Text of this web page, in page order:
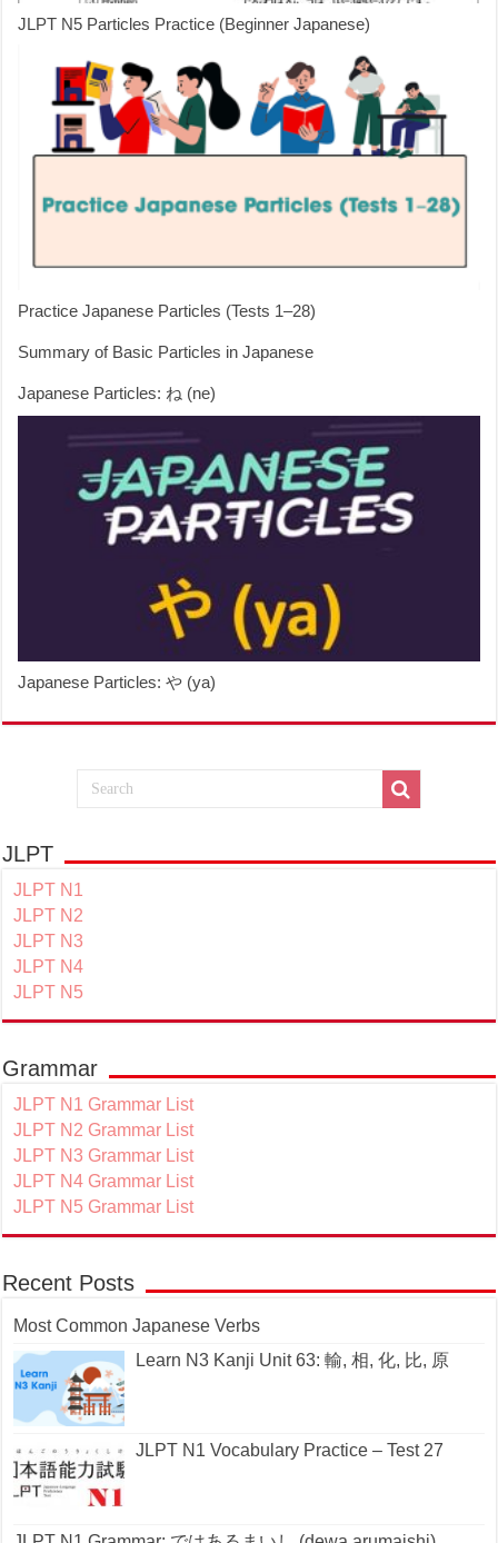
JLPT N5 Particles Practice (Beginner Japanese)
Practice Japanese Particles (Tests 1–28)
Summary of Basic Particles in Japanese
Japanese Particles: ね (ne)
Japanese Particles: や (ya)
JLPT
JLPT N1
JLPT N2
JLPT N3
JLPT N4
JLPT N5
Grammar
JLPT N1 Grammar List
JLPT N2 Grammar List
JLPT N3 Grammar List
JLPT N4 Grammar List
JLPT N5 Grammar List
Recent Posts
Most Common Japanese Verbs
Learn N3 Kanji Unit 63: 輸, 相, 化, 比, 原
JLPT N1 Vocabulary Practice – Test 27